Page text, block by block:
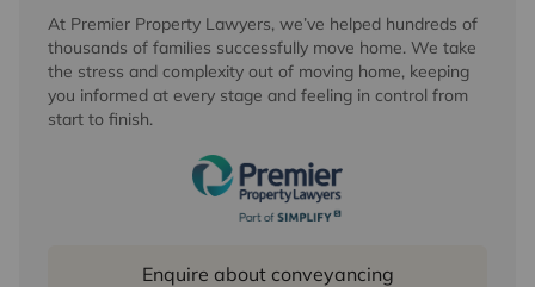
At Premier Property Lawyers, we’ve helped hundreds of
thousands of families successfully move home. We take
the stress and complexity out of moving home, keeping
you informed at every stage and feeling in control from
start to finish.
Enquire about conveyancing